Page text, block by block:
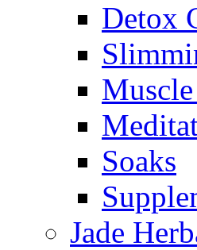
Detox
Soaks
Jade